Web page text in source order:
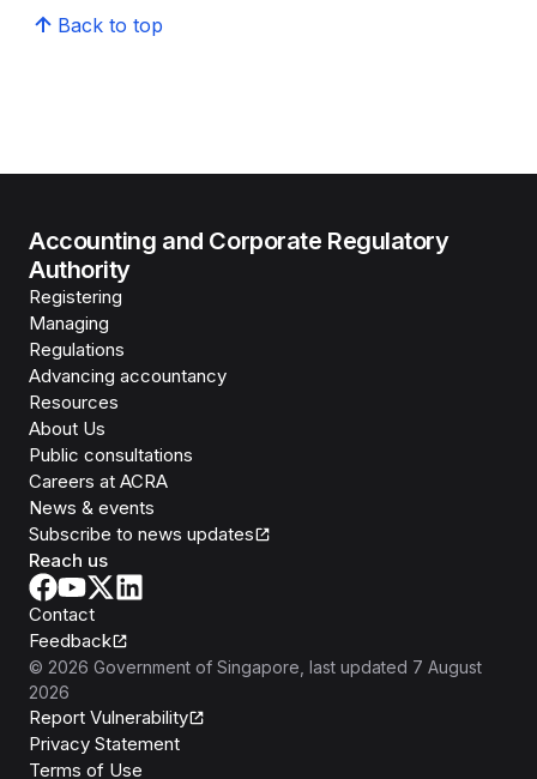
Back to top
Accounting and Corporate Regulatory
Authority
Registering
Managing
Regulations
Advancing accountancy
Resources
About Us
Public consultations
Careers at ACRA
News & events
Subscribe to news updates
Reach us
Contact
Feedback
© 2026 Government of Singapore , last updated 7 August
2026
Report Vulnerability
Privacy Statement
Terms of Use